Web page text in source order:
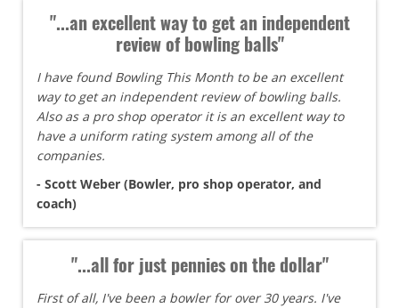
"...an excellent way to get an independent
review of bowling balls"
I have found Bowling This Month to be an excellent
way to get an independent review of bowling balls.
Also as a pro shop operator it is an excellent way to
have a uniform rating system among all of the
companies.
- Scott Weber (Bowler, pro shop operator, and
coach)
"...all for just pennies on the dollar"
First of all, I've been a bowler for over 30 years. I've